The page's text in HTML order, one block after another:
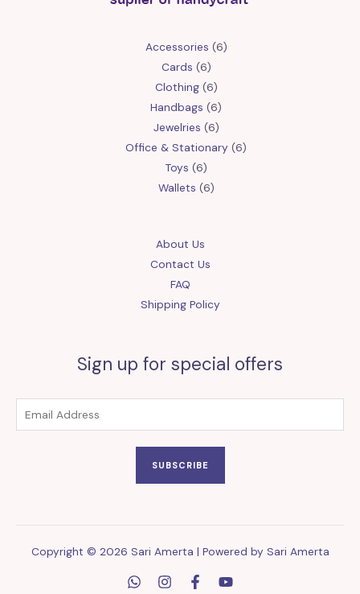
Accessories 66
Cards 66
products
Clothing 66
products
Handbags 66
products
Jewelries 66
products
Office & Stationary 66
Toys 66
products
Wallets 66
About Us
Contact Us
FAQ
Shipping Policy
Sign up for special offers
SUBSCRIBE
Copyright © 2026 Sari Amerta | Powered by Sari Amerta